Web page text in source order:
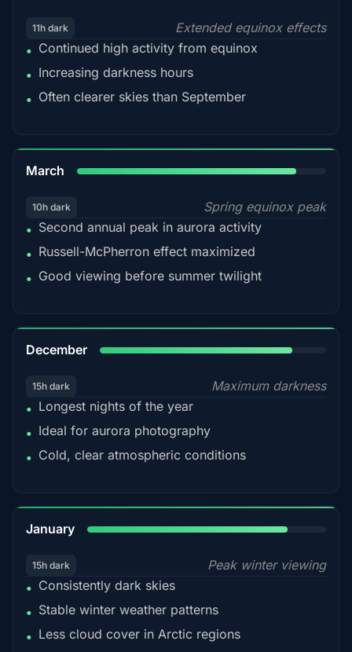
11h dark
Extended equinox effects
• Continued high activity from equinox
• Increasing darkness hours
• Often clearer skies than September
March
10h dark
Spring equinox peak
• Second annual peak in aurora activity
• Russell-McPherron effect maximized
• Good viewing before summer twilight
December
15h dark
Maximum darkness
• Longest nights of the year
• Ideal for aurora photography
• Cold, clear atmospheric conditions
January
15h dark
Peak winter viewing
• Consistently dark skies
• Stable winter weather patterns
• Less cloud cover in Arctic regions